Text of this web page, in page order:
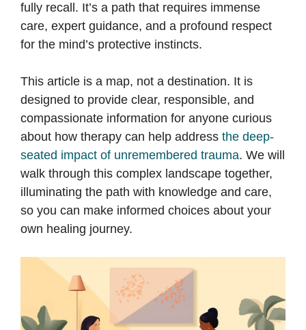
fully recall. It’s a path that requires immense
care, expert guidance, and a profound respect
for the mind’s protective instincts.
This article is a map, not a destination. It is
designed to provide clear, responsible, and
compassionate information for anyone curious
about how therapy can help address the deep-
seated impact of unremembered trauma. We will
walk through this complex landscape together,
illuminating the path with knowledge and care,
so you can make informed choices about your
own healing journey.